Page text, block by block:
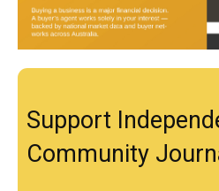
Support
Community